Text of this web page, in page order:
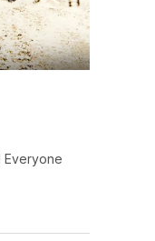
Everyone